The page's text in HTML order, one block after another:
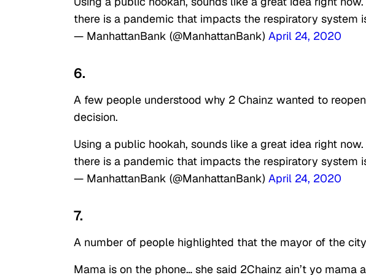
there is a pandemic that impacts the respiratory system
— ManhattanBank (@ManhattanBank) April 24, 2020
6.
A few people understood why 2 Chainz wanted to
decision.
Using a public hookah, sounds like a great idea right
there is a pandemic that impacts the respiratory system
— ManhattanBank (@ManhattanBank) April 24, 2020
7.
A number of people highlighted that the mayor of the
Mama is on the phone… she said 2Chainz ain’t yo mama